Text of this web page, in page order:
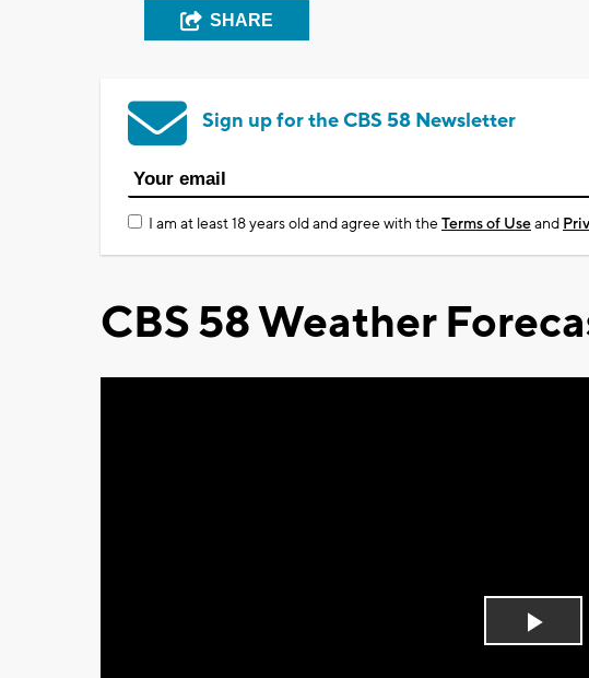
SHARE
Sign up for the CBS 58 Newsletter
I am at least 18 years old and agree with theTerms of Useand
CBS 58 Weather
Play